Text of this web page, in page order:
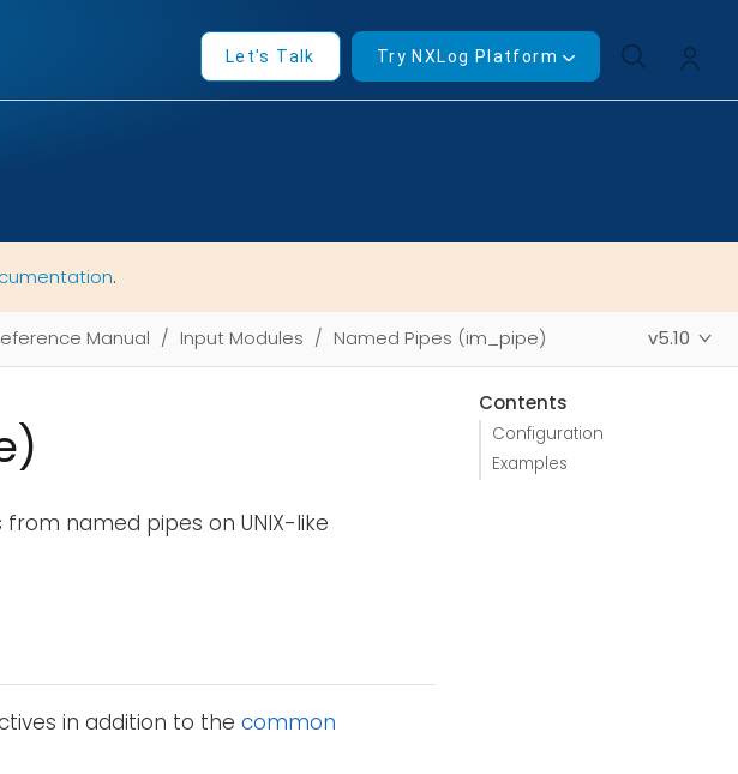
Let's Talk Try NXLog Platform
.
Manual Input Modules Named Pipes (im_pipe) v5.10
Contents
Configuration
Examples
named pipes on UNIX-like
in addition to the common